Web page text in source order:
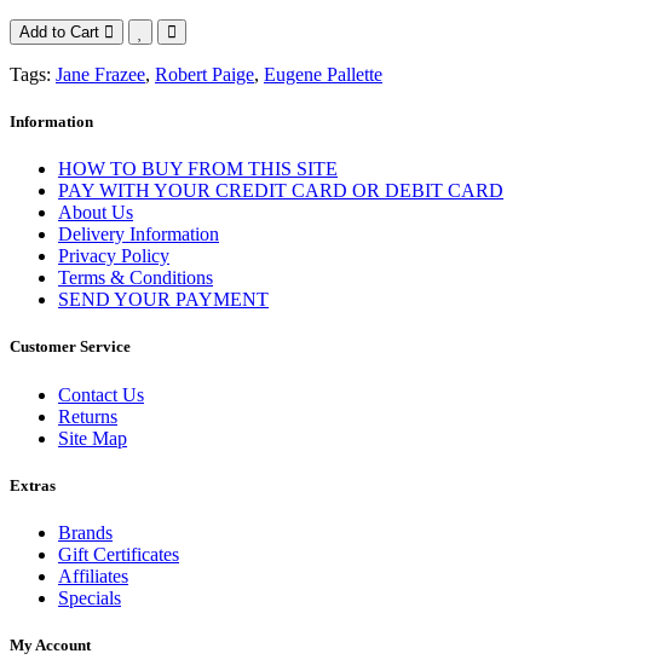
Add to Cart
Tags: Jane Frazee, Robert Paige, Eugene Pallette
Information
HOW TO BUY FROM THIS SITE
PAY WITH YOUR CREDIT CARD OR DEBIT CARD
About Us
Delivery Information
Privacy Policy
Terms & Conditions
SEND YOUR PAYMENT
Customer Service
Contact Us
Returns
Site Map
Extras
Brands
Gift Certificates
Affiliates
Specials
My Account